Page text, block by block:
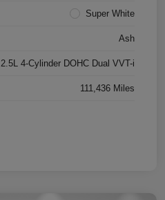
Super White
Ash
2.5L 4-Cylinder DOHC Dual VVT-i
111,436 Miles